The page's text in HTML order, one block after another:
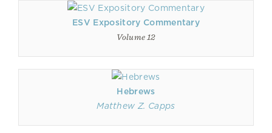
ESV Expository Commentary
Volume 12
Hebrews
Matthew Z. Capps